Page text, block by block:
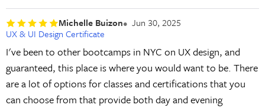
Michelle Buizon
Jun 30, 2025
UX & UI Design Certificate
I've been to other bootcamps in NYC on UX design, and
guaranteed, this place is where you would want to be. There
are a lot of options for classes and certifications that you
can choose from that provide both day and evening